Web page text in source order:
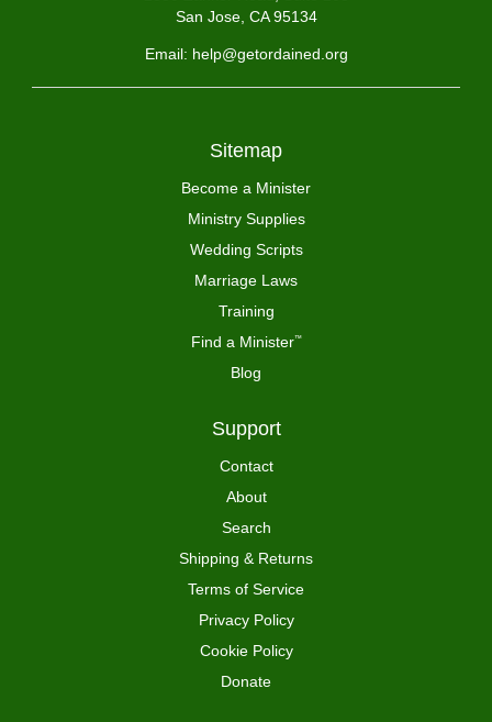
San Jose, CA 95134
Email: help@getordained.org
Sitemap
Become a Minister
Ministry Supplies
Wedding Scripts
Marriage Laws
Training
Find a Minister™
Blog
Support
Contact
About
Search
Shipping & Returns
Terms of Service
Privacy Policy
Cookie Policy
Donate